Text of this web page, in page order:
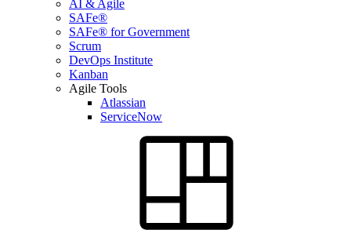
AI & Agile
SAFe®
SAFe® for Government
Scrum
DevOps Institute
Kanban
Agile Tools
Atlassian
ServiceNow